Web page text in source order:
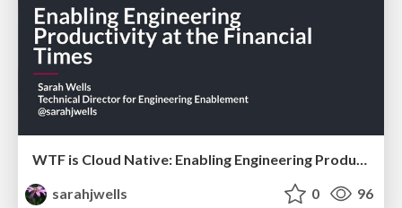
WTF is Cloud Native: Enabling Engineering Productivity at the Financial Times
sarahjwells
0 96